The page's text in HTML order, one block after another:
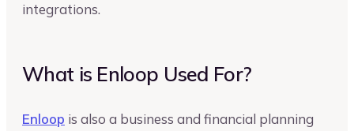
integrations.
What is Enloop Used For?
Enloop is also a business and financial planning